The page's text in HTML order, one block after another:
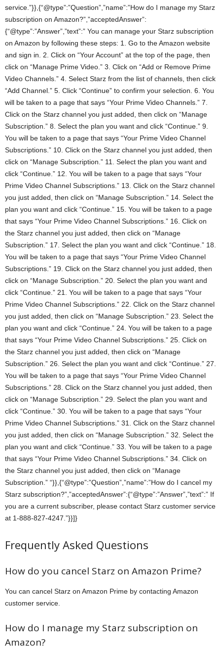
service.”}},{“@type”:”Question”,”name”:”How do I manage my Starz
subscription on Amazon?”,”acceptedAnswer”:
{“@type”:”Answer”,”text”:” You can manage your Starz subscription
on Amazon by following these steps: 1. Go to the Amazon website
and sign in. 2. Click on “Your Account” at the top of the page, then
click on “Manage Prime Video.” 3. Click on “Add or Remove Prime
Video Channels.” 4. Select Starz from the list of channels, then click
“Add Channel.” 5. Click “Continue” to confirm your selection. 6. You
will be taken to a page that says “Your Prime Video Channels.” 7.
Click on the Starz channel you just added, then click on “Manage
Subscription.” 8. Select the plan you want and click “Continue.” 9.
You will be taken to a page that says “Your Prime Video Channel
Subscriptions.” 10. Click on the Starz channel you just added, then
click on “Manage Subscription.” 11. Select the plan you want and
click “Continue.” 12. You will be taken to a page that says “Your
Prime Video Channel Subscriptions.” 13. Click on the Starz channel
you just added, then click on “Manage Subscription.” 14. Select the
plan you want and click “Continue.” 15. You will be taken to a page
that says “Your Prime Video Channel Subscriptions.” 16. Click on
the Starz channel you just added, then click on “Manage
Subscription.” 17. Select the plan you want and click “Continue.” 18.
You will be taken to a page that says “Your Prime Video Channel
Subscriptions.” 19. Click on the Starz channel you just added, then
click on “Manage Subscription.” 20. Select the plan you want and
click “Continue.” 21. You will be taken to a page that says “Your
Prime Video Channel Subscriptions.” 22. Click on the Starz channel
you just added, then click on “Manage Subscription.” 23. Select the
plan you want and click “Continue.” 24. You will be taken to a page
that says “Your Prime Video Channel Subscriptions.” 25. Click on
the Starz channel you just added, then click on “Manage
Subscription.” 26. Select the plan you want and click “Continue.” 27.
You will be taken to a page that says “Your Prime Video Channel
Subscriptions.” 28. Click on the Starz channel you just added, then
click on “Manage Subscription.” 29. Select the plan you want and
click “Continue.” 30. You will be taken to a page that says “Your
Prime Video Channel Subscriptions.” 31. Click on the Starz channel
you just added, then click on “Manage Subscription.” 32. Select the
plan you want and click “Continue.” 33. You will be taken to a page
that says “Your Prime Video Channel Subscriptions.” 34. Click on
the Starz channel you just added, then click on “Manage
Subscription.” “}},{“@type”:”Question”,”name”:”How do I cancel my
Starz subscription?”,”acceptedAnswer”:{“@type”:”Answer”,”text”:” If
you are a current subscriber, please contact Starz customer service
at 1-888-827-4247.”}}]}
Frequently Asked Questions
How do you cancel Starz on Amazon Prime?
You can cancel Starz on Amazon Prime by contacting Amazon
customer service.
How do I manage my Starz subscription on
Amazon?